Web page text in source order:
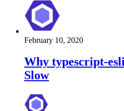
February 10, 2020
Why typescript-
Slow